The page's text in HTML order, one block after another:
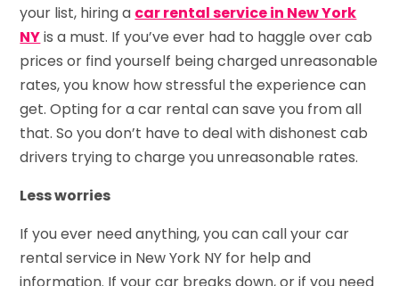
your list, hiring a car rental service in New York
NYis a must. If you’ve ever had to haggle over cab
prices or find yourself being charged unreasonable
rates, you know how stressful the experience can
get. Opting for a car rental can save you from all
that. So you don’t have to deal with dishonest cab
drivers trying to charge you unreasonable rates.
Less worries
If you ever need anything, you can call your car
rental service in New York NY for help and
information. If your car breaks down, or if you need